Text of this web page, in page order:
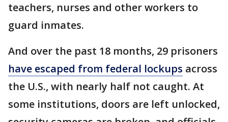
teachers, nurses and other workers to
guard inmates.
And over the past 18 months, 29 prisoners
have escaped from federal lockups across
the U.S., with nearly half not caught. At
some institutions, doors are left unlocked,